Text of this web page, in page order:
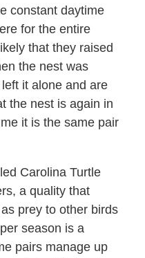
constant daytime
for the entire
that they raised
the nest was
it alone and are
the nest is again in
it is the same pair
Carolina Turtle
a quality that
prey to other birds
season is a
pairs manage up